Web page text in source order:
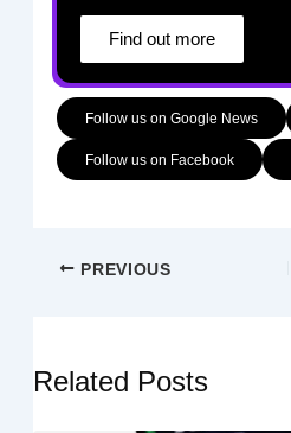
Find out more
Follow us on Google News
Follow us on Facebook
PREVIOUS
Related Posts